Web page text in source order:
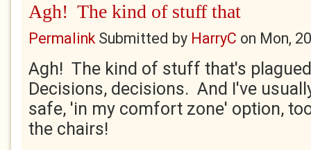
Agh! The kind of stuff that
PermalinkSubmitted by HarryC on Mon,
Agh! The kind of stuff that's
Decisions, decisions. And I've
safe, 'in my comfort zone' option,
the chairs!